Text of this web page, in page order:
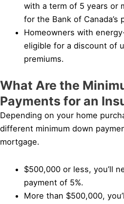
with a term of 5 years or
for the Bank of Canada’s
Homeowners with
eligible for a discount of
premiums.
What Are the
Payments for an
Depending on your home
different minimum down
mortgage.
$500,000 or less, you’ll
payment of 5%.
More than $500,000,